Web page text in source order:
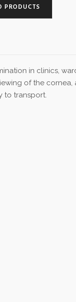
in clinics,
of the cornea,
to transport.